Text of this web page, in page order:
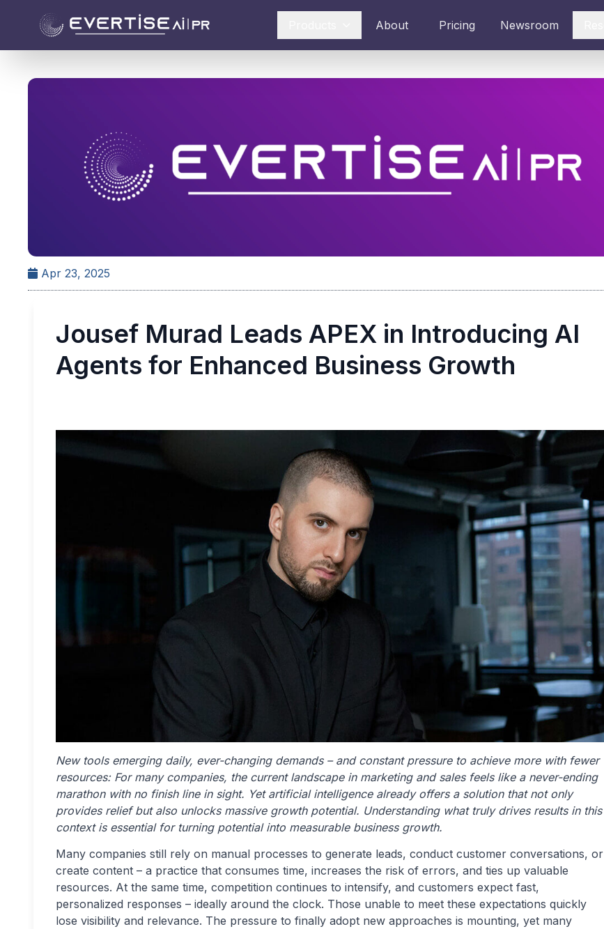
About Pricing Newsroom
Apr 23, 2025
​Jousef Murad Leads APEX in Introducing AI
Agents for Enhanced Business Growth
New tools emerging daily, ever-changing demands – and constant pressure to achieve more with fewer
resources: For many companies, the current landscape in marketing and sales feels like a never-ending
marathon with no finish line in sight. Yet artificial intelligence already offers a solution that not only
provides relief but also unlocks massive growth potential. Understanding what truly drives results in this
context is essential for turning potential into measurable business growth.
Many companies still rely on manual processes to generate leads, conduct customer conversations, or
create content – a practice that consumes time, increases the risk of errors, and ties up valuable
resources. At the same time, competition continues to intensify, and customers expect fast,
personalized responses – ideally around the clock. Those unable to meet these expectations quickly
lose visibility and relevance. The pressure to finally adopt new approaches is mounting, yet many